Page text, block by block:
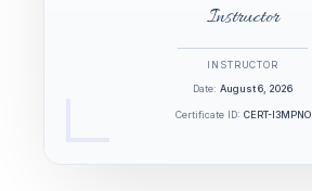
Instructor
INSTRUCTOR
Date: August 6, 2026
Certificate ID: CERT-I3MPNO